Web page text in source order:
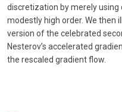
discretization by merely
modestly high order. We then
version of the celebrated
Nesterov’s accelerated
the rescaled gradient flow.